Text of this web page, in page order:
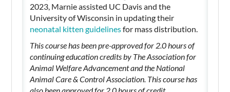
2023, Marnie assisted UC Davis and the
University of Wisconsin in updating their
neonatal kitten guidelinesfor mass distribution.
This course has been pre-approved for 2.0 hours of
continuing education credits by The Association for
Animal Welfare Advancement and the National
Animal Care & Control Association. This course has
also been approved for 2.0 hours of credit